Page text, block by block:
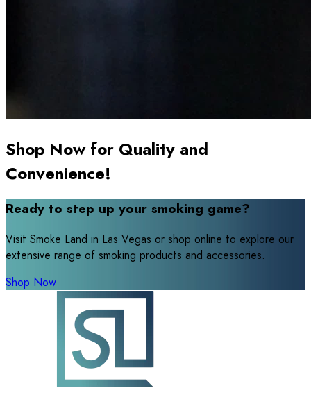
Shop Now for Quality and
Convenience!
Ready to step up your smoking game?
Visit Smoke Land in Las Vegas or shop online to explore our
extensive range of smoking products and accessories.
Shop Now